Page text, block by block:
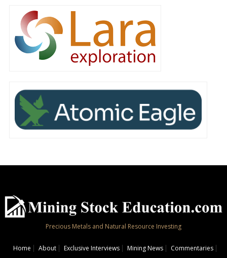
Precious Metals and Natural Resource Investing
Home About Exclusive Interviews Mining News
Commentaries